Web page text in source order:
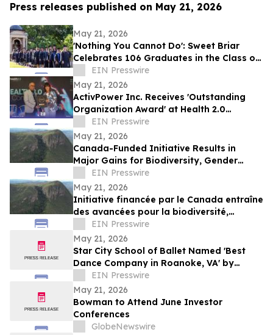
Press releases published on May 21, 2026
May 21, 2026
'Nothing You Cannot Do': Sweet Briar
Celebrates 106 Graduates in the Class of
2026EIN Presswire
May 21, 2026
ActivPower Inc. Receives 'Outstanding
Organization Award' at Health 2.0
Conference 2026
EIN Presswire
May 21, 2026
Canada-Funded Initiative Results in
Major Gains for Biodiversity, Gender
Equality and Communities
EIN Presswire
May 21, 2026
Initiative financée par le Canada entraîne
des avancées pour la biodiversité,
l’égalité des genres et les communautés
EIN Presswire
May 21, 2026
Star City School of Ballet Named 'Best
Dance Company in Roanoke, VA' by
Stellar Business Awards
EIN Presswire
May 21, 2026
Bowman to Attend June Investor
Conferences
GlobeNewswire